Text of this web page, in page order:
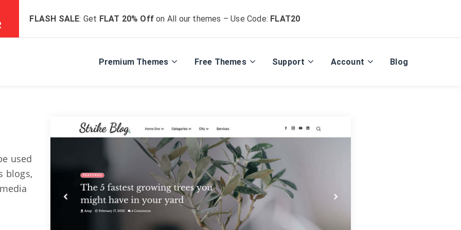
FLASH SALE: Get FLAT 20% Off on All our themes – Use Code: FLAT20
Premium Themes Free Themes Support Account Blog
used
blogs,